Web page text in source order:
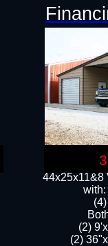
44x25x11&8
with:
(2)
(2)